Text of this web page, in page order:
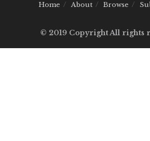
Home About Browse
© 2019 Copyright All rights